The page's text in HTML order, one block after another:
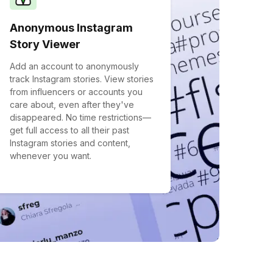
Anonymous Instagram
Story Viewer
Add an account to anonymously
track Instagram stories. View stories
from influencers or accounts you
care about, even after they've
disappeared. No time restrictions—
get full access to all their past
Instagram stories and content,
whenever you want.